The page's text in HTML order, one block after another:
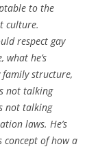
to the
culture.
respect gay
what he’s
structure,
not talking
not talking
laws. He’s
of how a